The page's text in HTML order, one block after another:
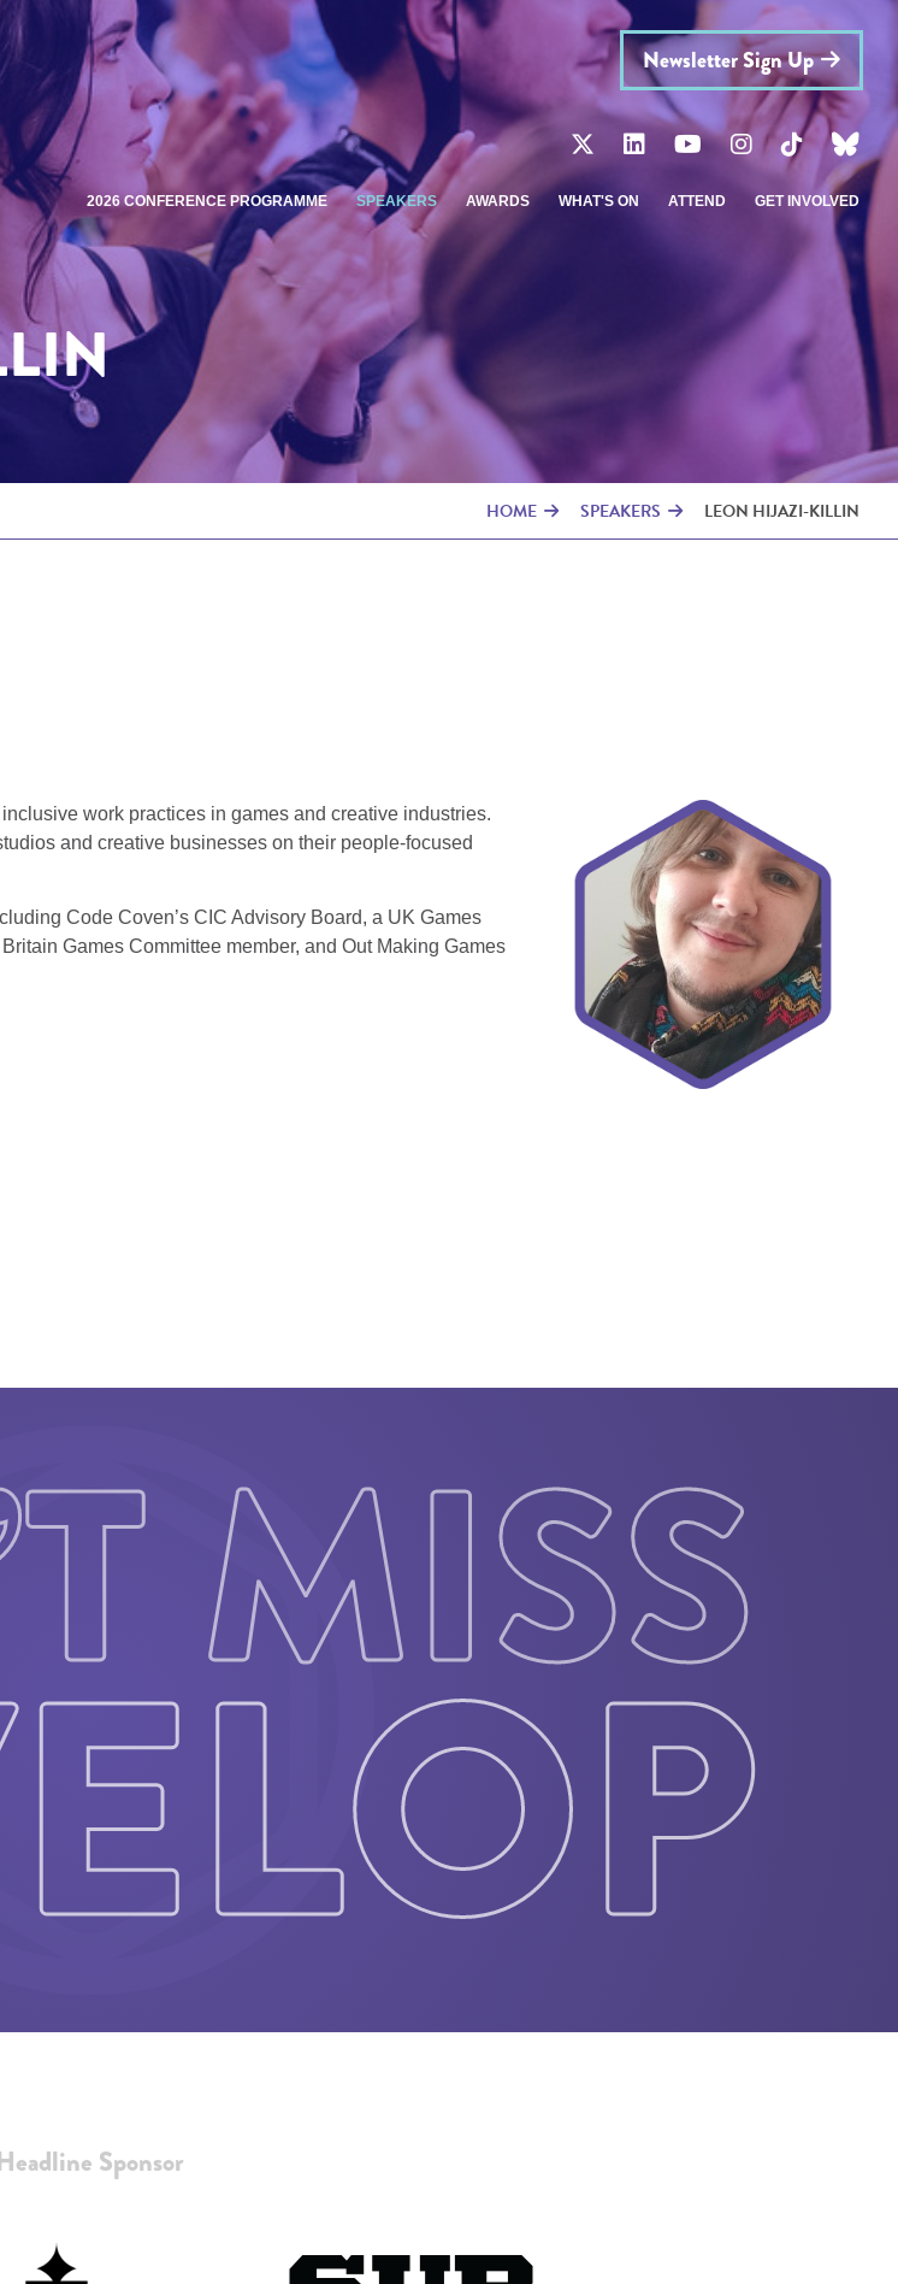
Newsletter Sign Up
2026 CONFERENCE PROGRAMME SPEAKERS AWARDS WHAT'S ON ATTEND GET INVOLVED
HOME SPEAKERS LEON HIJAZI-KILLIN
work practices in games and creative industries.
and creative businesses on their people-focused
Code Coven’s CIC Advisory Board, a UK Games
Games Committee member, and Out Making Games
Sponsor